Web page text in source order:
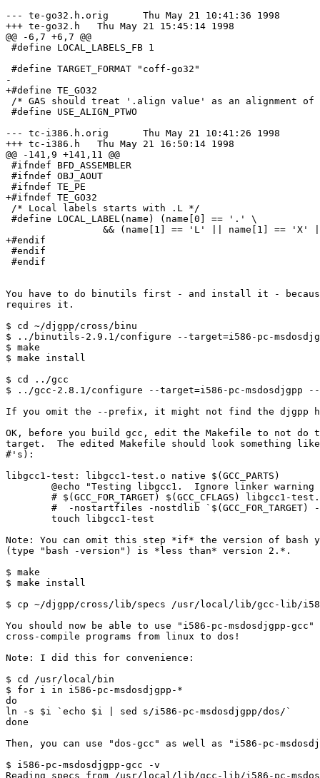
--- te-go32.h.orig      Thu May 21 10:41:36 1998
+++ te-go32.h   Thu May 21 15:45:14 1998
@@ -6,7 +6,7 @@
#define LOCAL_LABELS_FB 1
#define TARGET_FORMAT "coff-go32"
-
+#define TE_GO32
/* GAS should treat '.align value' as an alignment of
#define USE_ALIGN_PTWO
--- tc-i386.h.orig      Thu May 21 10:41:26 1998
+++ tc-i386.h   Thu May 21 16:50:14 1998
@@ -141,9 +141,11 @@
#ifndef BFD_ASSEMBLER
#ifndef OBJ_AOUT
#ifndef TE_PE
+#ifndef TE_GO32
/* Local labels starts with .L */
#define LOCAL_LABEL(name) (name[0] == '.' \
&& (name[1] == 'L' || name[1] == 'X'
+#endif
#endif
#endif
You have to do binutils first - and install it -
requires it.
$ cd ~/djgpp/cross/binu
$ ../binutils-2.9.1/configure --target=i586-pc-
$ make
$ make install
$ cd ../gcc
$ ../gcc-2.8.1/configure --target=i586-pc-msdosdjgpp
If you omit the --prefix, it might not find the djgpp
OK, before you build gcc, edit the Makefile to not do
target.  The edited Makefile should look something
#'s):
libgcc1-test: libgcc1-test.o native $(GCC_PARTS)
@echo "Testing libgcc1.  Ignore linker warning
# $(GCC_FOR_TARGET) $(GCC_CFLAGS) libgcc1-
#  -nostartfiles -nostdlib `$(GCC_FOR_TARGET)
        touch libgcc1-test
Note: You can omit this step *if* the version of bash
(type "bash -version") is *less than* version 2.*.
$ make
$ make install
$ cp ~/djgpp/cross/lib/specs /usr/local/lib/gcc-lib/
You should now be able to use "i586-pc-msdosdjgpp-gcc"
cross-compile programs from linux to dos!
Note: I did this for convenience:
$ cd /usr/local/bin
$ for i in i586-pc-msdosdjgpp-*
do
ln -s $i `echo $i | sed s/i586-pc-msdosdjgpp/dos/`
done
Then, you can use "dos-gcc" as well as "i586-pc-
$ i586-pc-msdosdjgpp-gcc -v
Reading specs from /usr/local/lib/gcc-lib/i586-pc-